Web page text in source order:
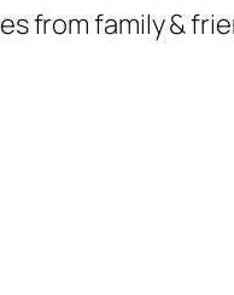
from family &